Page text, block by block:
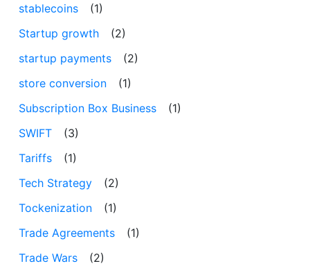
stablecoins
(1)
Startup growth
(2)
startup payments
(2)
store conversion
(1)
Subscription Box Business
(1)
SWIFT
(3)
Tariffs
(1)
Tech Strategy
(2)
Tockenization
(1)
Trade Agreements
(1)
Trade Wars
(2)